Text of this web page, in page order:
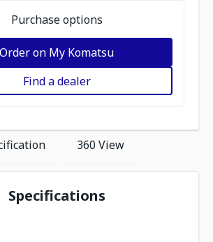
Purchase options
Order on My Komatsu
Find a dealer
360 View
Specifications